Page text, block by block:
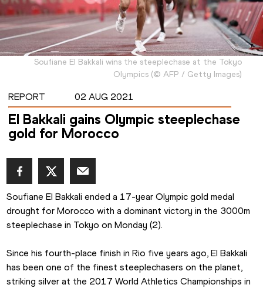
Soufiane El Bakkali wins the steeplechase at the Tokyo
Olympics (© AFP / Getty Images)
REPORT 02 AUG 2021
El Bakkali gains Olympic steeplechase
gold for Morocco
Soufiane El Bakkali ended a 17-year Olympic gold medal
drought for Morocco with a dominant victory in the 3000m
steeplechase in Tokyo on Monday (2).
Since his fourth-place finish in Rio five years ago, El Bakkali
has been one of the finest steeplechasers on the planet,
striking silver at the 2017 World Athletics Championships in